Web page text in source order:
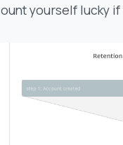
yourself lucky